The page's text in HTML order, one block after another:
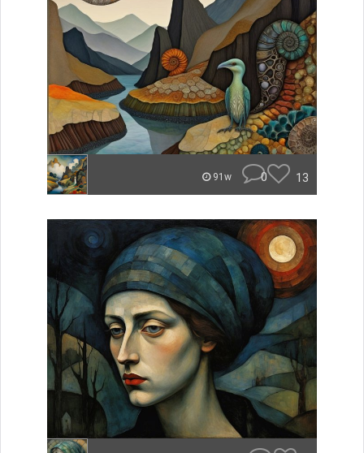
91w 0 13